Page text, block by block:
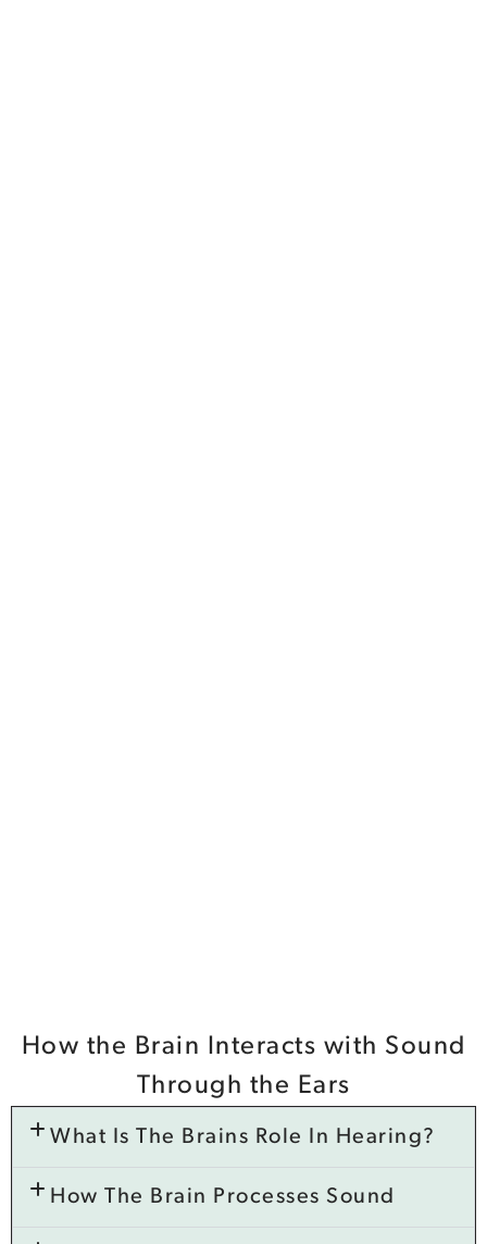
How the Brain Interacts with Sound
Through the Ears
What Is The Brains Role In Hearing?
How The Brain Processes Sound